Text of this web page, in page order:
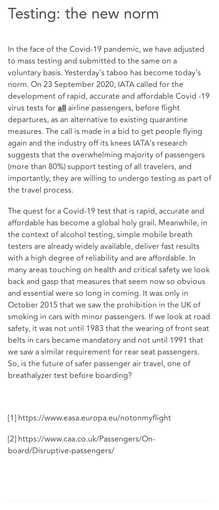
Testing: the new norm
In the face of the Covid-19 pandemic, we have adjusted
to mass testing and submitted to the same on a
voluntary basis. Yesterday’s taboo has become today’s
norm. On 23 September 2020, IATA called for the
development of rapid, accurate and affordable Covid -19
virus tests for all airline passengers, before flight
departures, as an alternative to existing quarantine
measures. The call is made in a bid to get people flying
again and the industry off its knees IATA’s research
suggests that the overwhelming majority of passengers
(more than 80%) support testing of all travelers, and
importantly, they are willing to undergo testing as part of
the travel process.
The quest for a Covid-19 test that is rapid, accurate and
affordable has become a global holy grail. Meanwhile, in
the context of alcohol testing, simple mobile breath
testers are already widely available, deliver fast results
with a high degree of reliability and are affordable. In
many areas touching on health and critical safety we look
back and gasp that measures that seem now so obvious
and essential were so long in coming. It was only in
October 2015 that we saw the prohibition in the UK of
smoking in cars with minor passengers. If we look at road
safety, it was not until 1983 that the wearing of front seat
belts in cars became mandatory and not until 1991 that
we saw a similar requirement for rear seat passengers.
So, is the future of safer passenger air travel, one of
breathalyzer test before boarding?
[1] https://www.easa.europa.eu/notonmyflight
[2] https://www.caa.co.uk/Passengers/On-
board/Disruptive-passengers/